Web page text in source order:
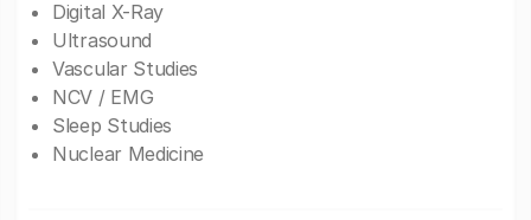
Digital X-Ray
Ultrasound
Vascular Studies
NCV / EMG
Sleep Studies
Nuclear Medicine